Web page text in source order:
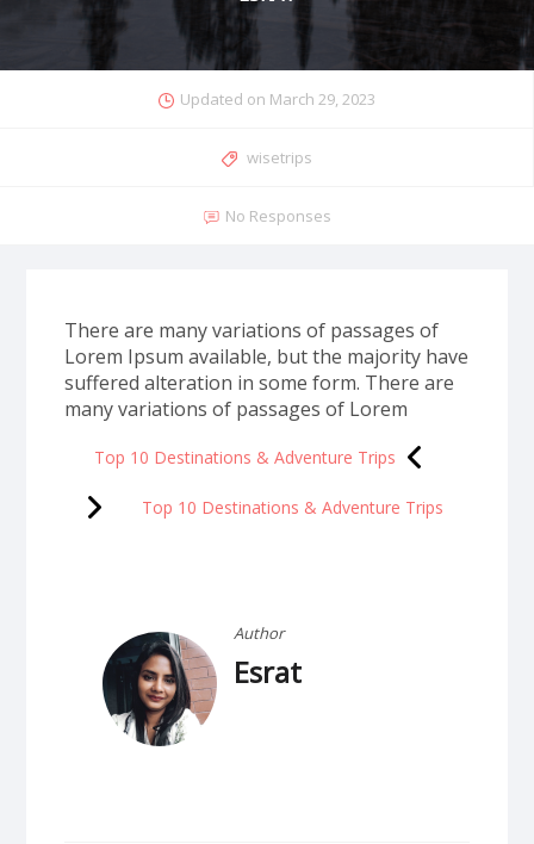
Updated on March 29, 2023
wisetrips
No Responses
There are many variations of passages of
Lorem Ipsum available, but the majority have
suffered alteration in some form. There are
many variations of passages of Lorem
Top 10 Destinations & Adventure Trips
Top 10 Destinations & Adventure Trips
Author
Esrat